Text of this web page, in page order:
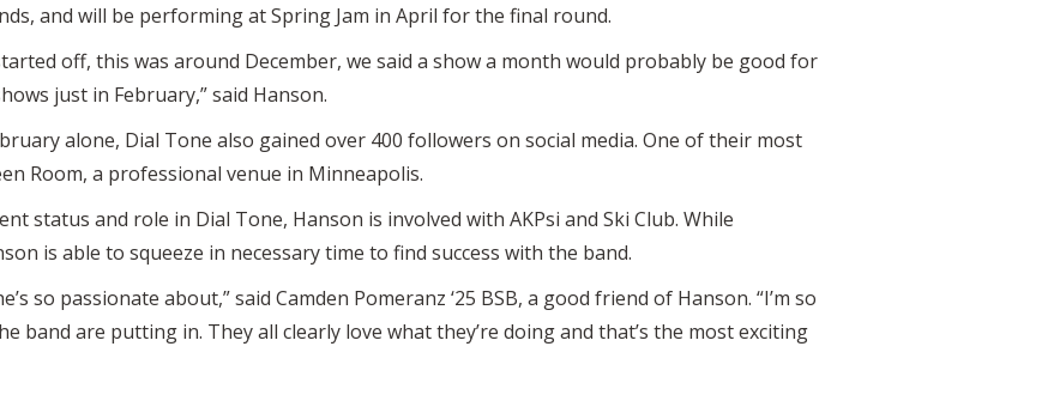
and will be performing at Spring Jam in April for the final round.
off, this was around December, we said a show a month would probably be good for
just in February,” said Hanson.
alone, Dial Tone also gained over 400 followers on social media. One of their most
Room, a professional venue in Minneapolis.
status and role in Dial Tone, Hanson is involved with AKPsi and Ski Club. While
is able to squeeze in necessary time to find success with the band.
so passionate about,” said Camden Pomeranz ‘25 BSB, a good friend of Hanson. “I’m so
band are putting in. They all clearly love what they’re doing and that’s the most exciting